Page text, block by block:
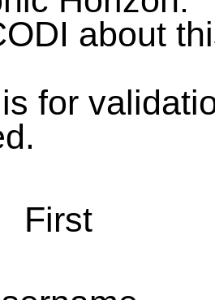
about
for
First